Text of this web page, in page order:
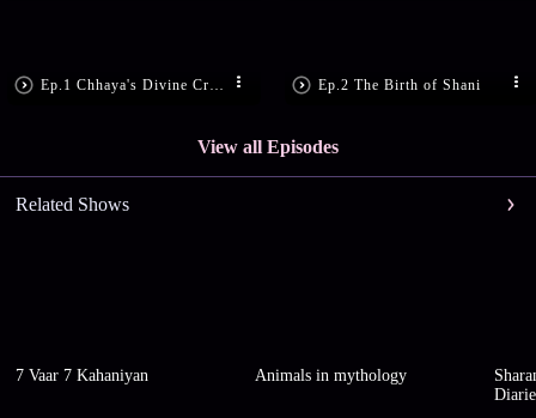
Ep.2 The Birth of Shani
View all Episodes
Related Shows
7 Vaar 7 Kahaniyan Animals in mythology